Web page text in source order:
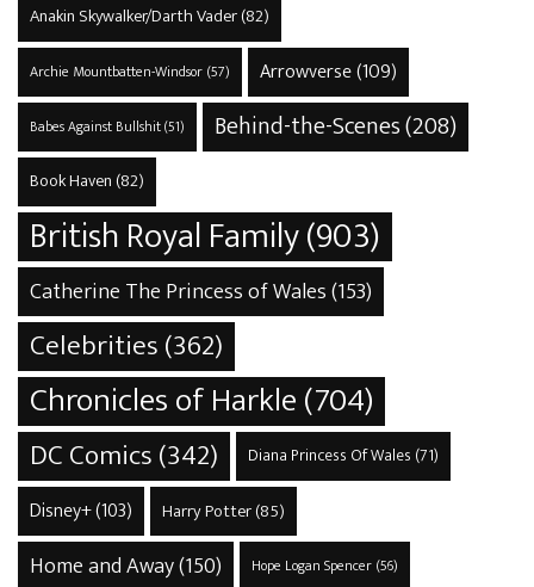
Anakin Skywalker/Darth Vader(82)
Archie Mountbatten-Windsor(57) Arrowverse(109)
Babes Against Bullshit(51) Behind-the-Scenes(208)
Book Haven (82)
British Royal Family(903)
Catherine The Princess of Wales(153)
Celebrities(362)
Chronicles of Harkle(704)
DC Comics(342) Diana Princess Of Wales (71)
Disney+(103) Harry Potter(85)
Home and Away(150) Hope Logan Spencer(56)